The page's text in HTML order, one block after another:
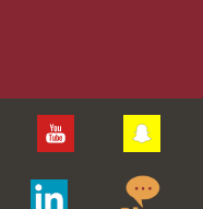
Instagram YouTube
Linkedin